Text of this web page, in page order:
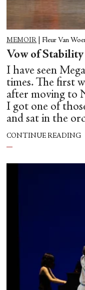
MEMOIR Fleur Van
Vow of Stability
I have seen
times. The first
after moving to
I got one of
and sat in the
CONTINUE READING